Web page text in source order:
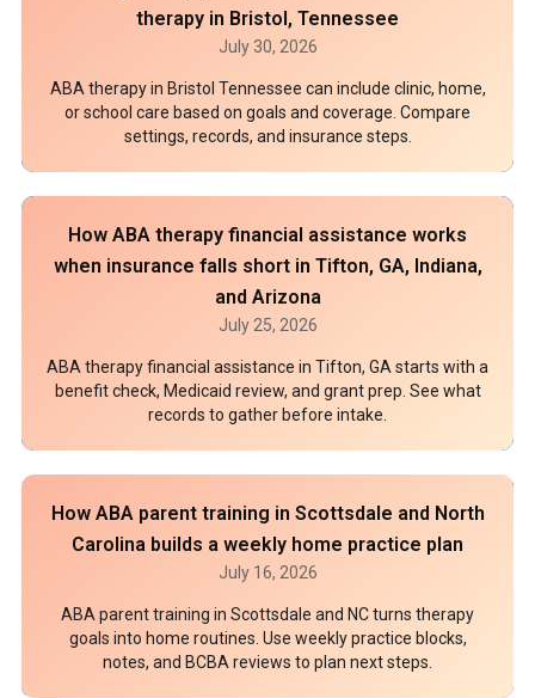
therapy in Bristol, Tennessee
July 30, 2026
ABA therapy in Bristol Tennessee can include clinic, home,
or school care based on goals and coverage. Compare
settings, records, and insurance steps.
How ABA therapy financial assistance works
when insurance falls short in Tifton, GA, Indiana,
and Arizona
July 25, 2026
ABA therapy financial assistance in Tifton, GA starts with a
benefit check, Medicaid review, and grant prep. See what
records to gather before intake.
How ABA parent training in Scottsdale and North
Carolina builds a weekly home practice plan
July 16, 2026
ABA parent training in Scottsdale and NC turns therapy
goals into home routines. Use weekly practice blocks,
notes, and BCBA reviews to plan next steps.